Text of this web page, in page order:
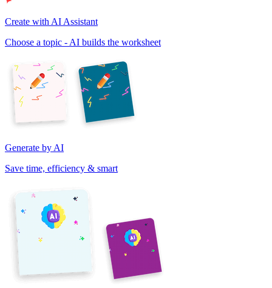
Create with AI Assistant
Choose a topic - AI builds the worksheet
Generate by AI
Save time, efficiency & smart